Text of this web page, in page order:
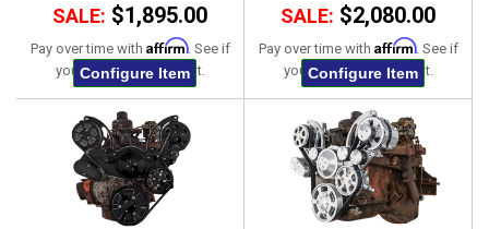
SALE: $1,895.00
Pay over time with Affirm. See if
you qualify at checkout.
Configure Item
SALE: $2,080.00
Pay over time with Affirm. See if
you qualify at checkout.
Configure Item